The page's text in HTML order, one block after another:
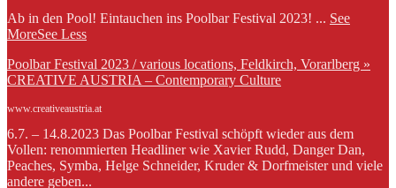
Ab in den Pool! Eintauchen ins Poolbar Festival 2023! ... See
MoreSee Less
Poolbar Festival 2023 / various locations, Feldkirch, Vorarlberg »
CREATIVE AUSTRIA – Contemporary Culture
www.creativeaustria.at
6.7. – 14.8.2023 Das Poolbar Festival schöpft wieder aus dem
Vollen: renommierten Headliner wie Xavier Rudd, Danger Dan,
Peaches, Symba, Helge Schneider, Kruder & Dorfmeister und viele
andere geben...